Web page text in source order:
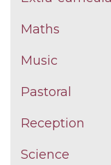
Maths
Music
Pastoral
Reception
Science